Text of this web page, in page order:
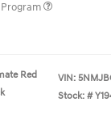
Red
VIN:
Stock: #